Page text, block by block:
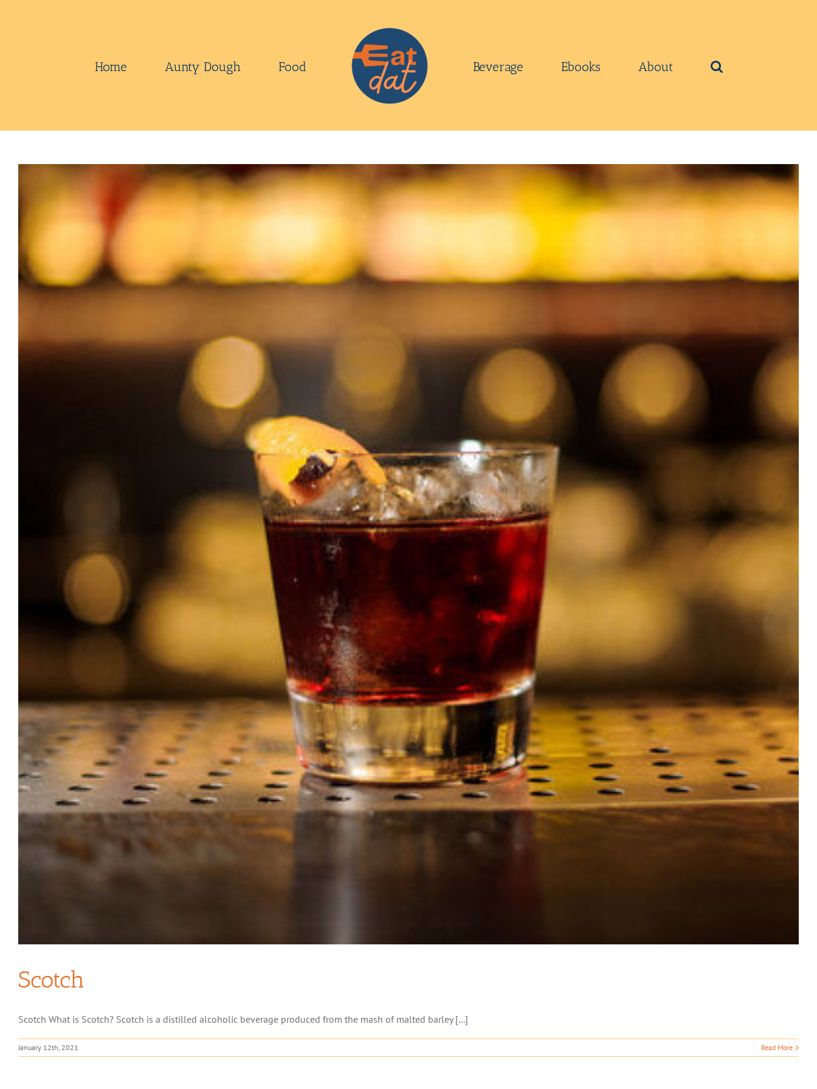
Home Aunty Dough Food Beverage Ebooks About
Scotch
Scotch What is Scotch? Scotch is a distilled alcoholic beverage produced from the mash of malted barley [...]
January 12th, 2021 Read More